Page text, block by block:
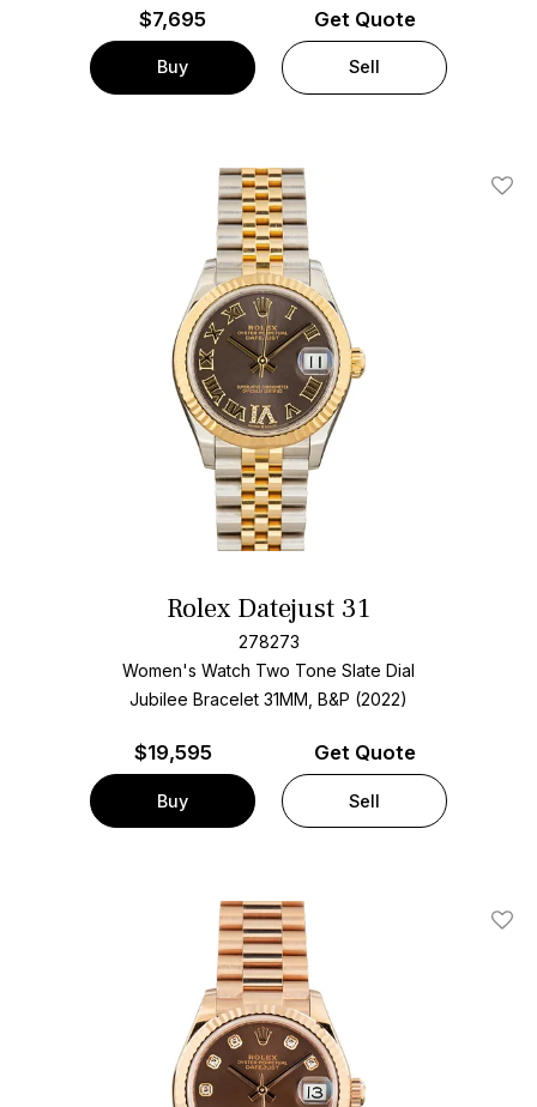
$7,695
Buy
Get Quote
Sell
Add
Rolex Datejust 31
278273
Women's Watch Two Tone Slate Dial
Jubilee Bracelet 31MM, B&P (2022)
$19,595
Buy
Get Quote
Sell
Add